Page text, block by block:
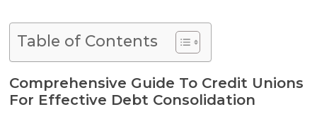
Table of Contents
Comprehensive Guide To Credit Unions
For Effective Debt Consolidation